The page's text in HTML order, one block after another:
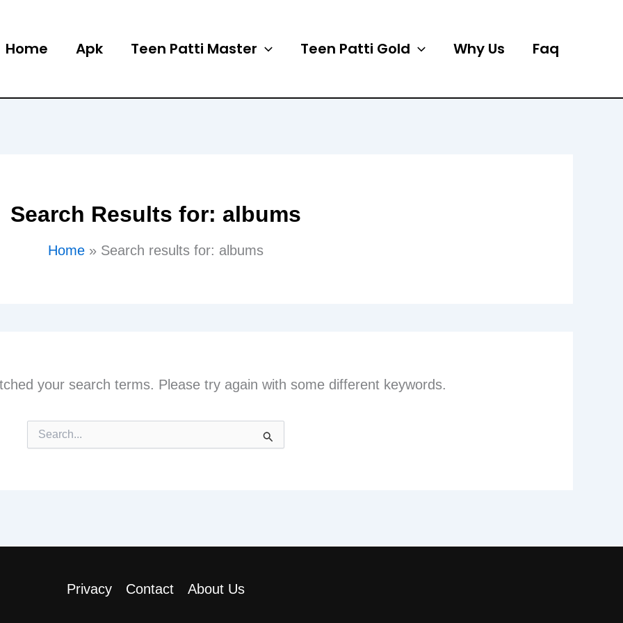
Home Apk Teen Patti Master Teen Patti Gold Why Us Faq
Search Results for: albums
Home Search results for: albums
your search terms. Please try again with some different keywords.
Search
for:
Privacy Contact About Us